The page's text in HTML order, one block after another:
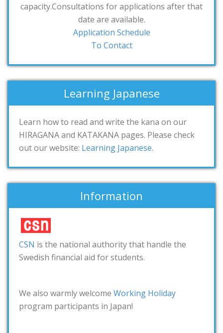
capacity.Consultations for applications after that
date are available.
Application Schedule
To Contact
Learning Japanese
Learn how to read and write the kana on our
HIRAGANA and KATAKANA pages. Please check
out our website: Learning Japanese.
Information
CSN is the national authority that handle the
Swedish financial aid for students.
We also warmly welcome Working Holiday
program participants in Japan!